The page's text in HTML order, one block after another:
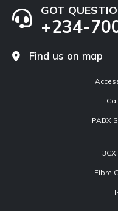
GOT
+234-
Find us on map
PABX
Fibre